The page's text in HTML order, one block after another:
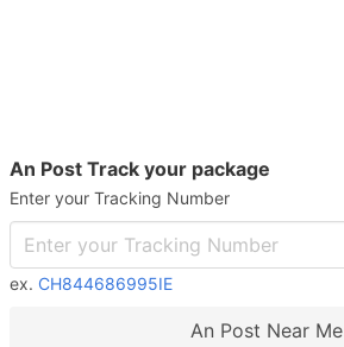
An Post Track your package
Enter your Tracking Number
ex. CH844686995IE
An Post Near Me